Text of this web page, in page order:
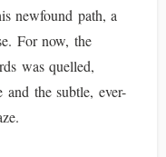
newfound path, a
For now, the
was quelled,
and the subtle, ever-